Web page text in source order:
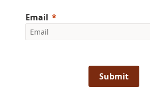
Email
Submit